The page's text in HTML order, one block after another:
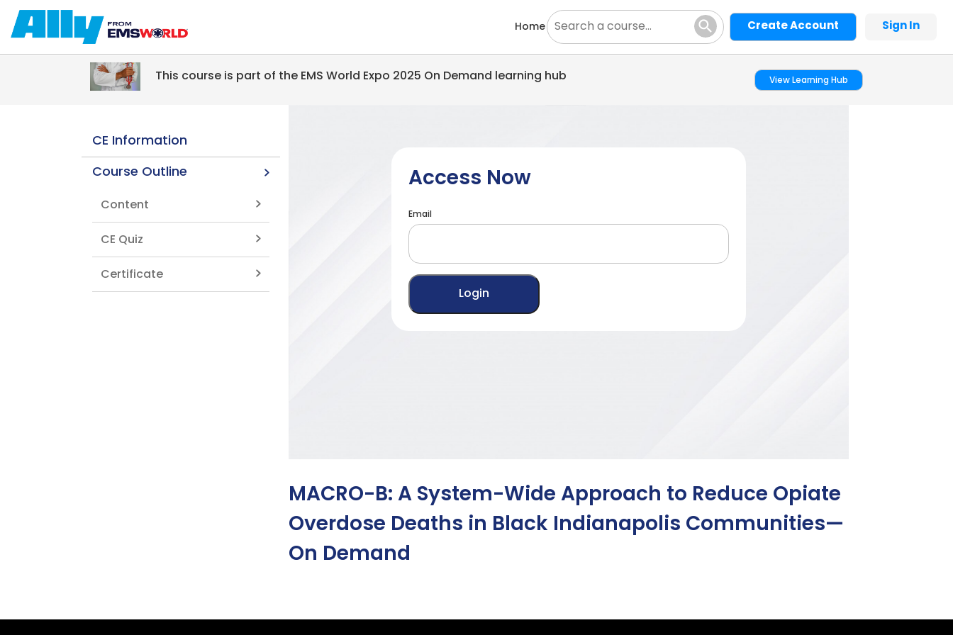
Skip to main content
Home Create Account Sign In
This course is part of the EMS World Expo 2025 On Demand learning hub View Learning Hub
CE Information
Course Outline
Content
CE Quiz
Certificate
Access Now
Email
MACRO-B: A System-Wide Approach to Reduce Opiate
Overdose Deaths in Black Indianapolis Communities—
On Demand